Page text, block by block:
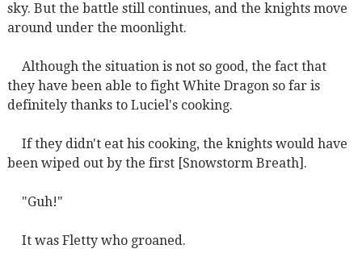
sky. But the battle still continues, and the knights move
around under the moonlight.
Although the situation is not so good, the fact that
they have been able to fight White Dragon so far is
definitely thanks to Luciel's cooking.
If they didn't eat his cooking, the knights would have
been wiped out by the first [Snowstorm Breath].
"Guh!"
It was Fletty who groaned.